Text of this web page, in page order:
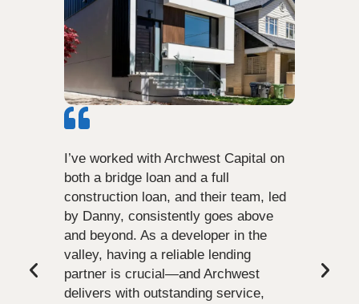
I’ve worked with Archwest Capital on
both a bridge loan and a full
construction loan, and their team, led
by Danny, consistently goes above
and beyond. As a developer in the
valley, having a reliable lending
partner is crucial—and Archwest
delivers with outstanding service,